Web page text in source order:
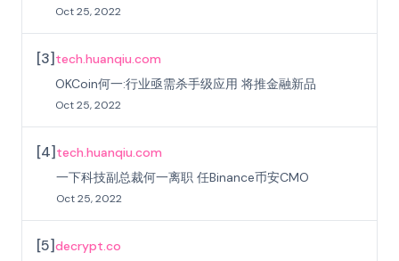
Oct 25, 2022
[3]tech.huanqiu.com
OKCoin何一:行业亟需杀手级应用 将推金融新品
Oct 25, 2022
[4]tech.huanqiu.com
一下科技副总裁何一离职 任Binance币安CMO
Oct 25, 2022
[5]decrypt.co